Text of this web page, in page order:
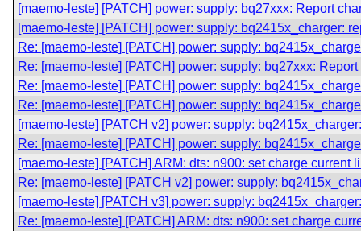
[maemo-leste] [PATCH] power: supply: bq27xxx: Report
[maemo-leste] [PATCH] power: supply: bq2415x_charger:
Re: [maemo-leste] [PATCH] power: supply:
Re: [maemo-leste] [PATCH] power: supply: bq27xxx:
Re: [maemo-leste] [PATCH] power: supply:
Re: [maemo-leste] [PATCH] power: supply:
[maemo-leste] [PATCH v2] power: supply:
Re: [maemo-leste] [PATCH] power: supply:
[maemo-leste] [PATCH] ARM: dts: n900: set charge current
Re: [maemo-leste] [PATCH v2] power: supply:
[maemo-leste] [PATCH v3] power: supply:
Re: [maemo-leste] [PATCH] ARM: dts: n900: set charge